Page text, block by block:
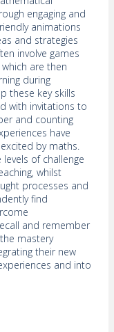
engaging and
animations
and strategies
involve games
are then
during
these key skills
with invitations to
and counting
have
by maths.
of challenge
whilst
processes and
find
and remember
mastery
their new
and into